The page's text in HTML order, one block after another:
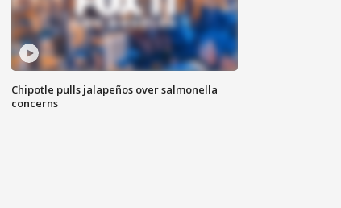
Chipotle pulls jalapeños over salmonella
concerns